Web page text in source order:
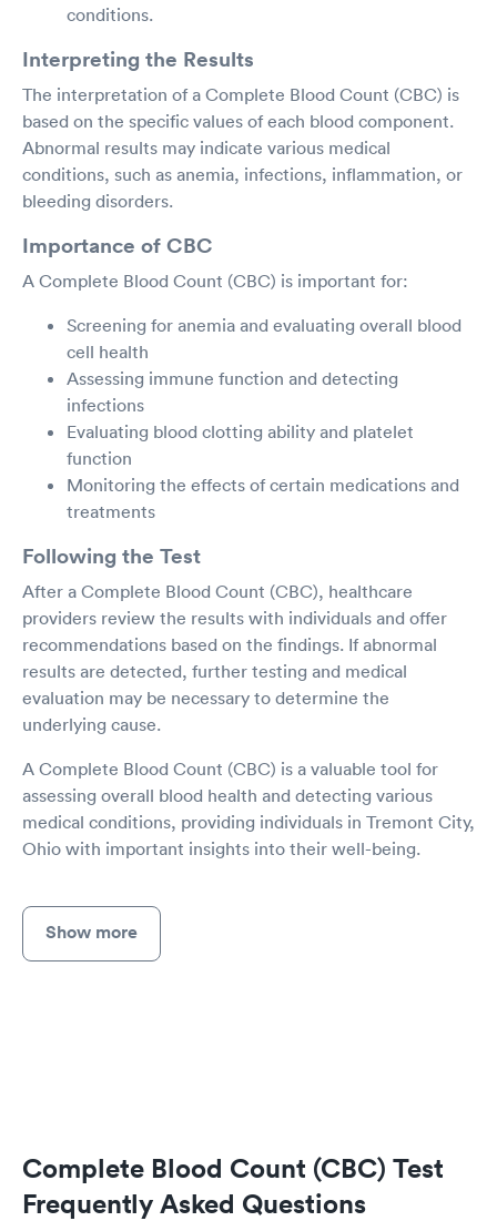
conditions.
Interpreting the Results
The interpretation of a Complete Blood Count (CBC) is
based on the specific values of each blood component.
Abnormal results may indicate various medical
conditions, such as anemia, infections, inflammation, or
bleeding disorders.
Importance of CBC
A Complete Blood Count (CBC) is important for:
Screening for anemia and evaluating overall blood
cell health
Assessing immune function and detecting
infections
Evaluating blood clotting ability and platelet
function
Monitoring the effects of certain medications and
treatments
Following the Test
After a Complete Blood Count (CBC), healthcare
providers review the results with individuals and offer
recommendations based on the findings. If abnormal
results are detected, further testing and medical
evaluation may be necessary to determine the
underlying cause.
A Complete Blood Count (CBC) is a valuable tool for
assessing overall blood health and detecting various
medical conditions, providing individuals in Tremont City,
Ohio with important insights into their well-being.
Show more
Complete Blood Count (CBC) Test
Frequently Asked Questions